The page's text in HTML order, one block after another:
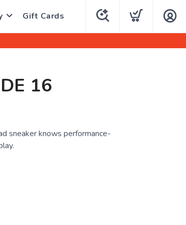
Gift Cards
16
sneaker knows performance-